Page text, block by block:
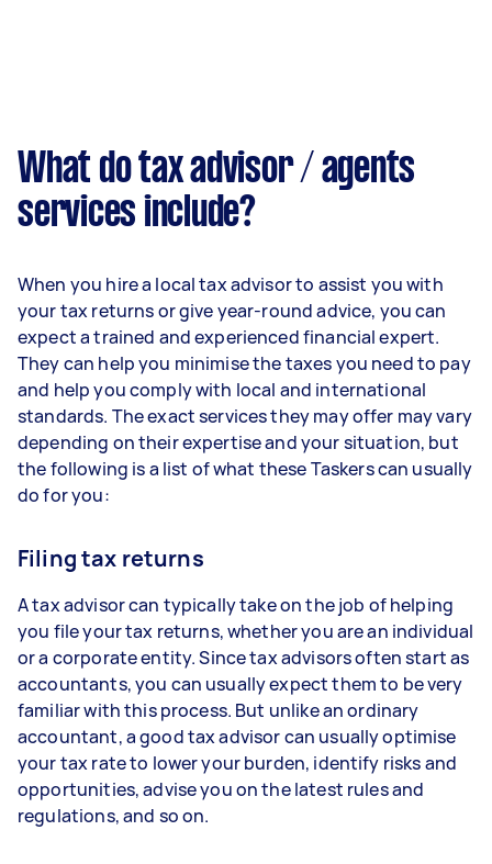
What do tax advisor / agents
services include?
When you hire a local tax advisor to assist you with
your tax returns or give year-round advice, you can
expect a trained and experienced financial expert.
They can help you minimise the taxes you need to pay
and help you comply with local and international
standards. The exact services they may offer may vary
depending on their expertise and your situation, but
the following is a list of what these Taskers can usually
do for you:
Filing tax returns
A tax advisor can typically take on the job of helping
you file your tax returns, whether you are an individual
or a corporate entity. Since tax advisors often start as
accountants, you can usually expect them to be very
familiar with this process. But unlike an ordinary
accountant, a good tax advisor can usually optimise
your tax rate to lower your burden, identify risks and
opportunities, advise you on the latest rules and
regulations, and so on.